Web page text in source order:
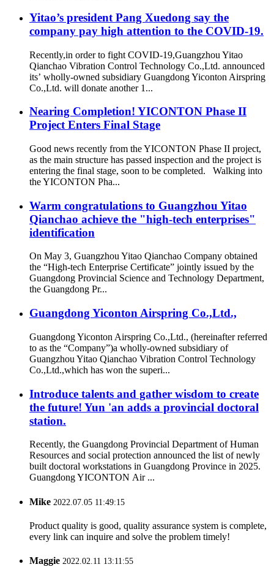
Yitao’s president Pang Xuedong say the
company pay high attention to the COVID-19.
Recently,in order to fight COVID-19,Guangzhou Yitao
Qianchao Vibration Control Technology Co.,Ltd. announced
its’ wholly-owned subsidiary Guangdong Yiconton Airspring
Co.,Ltd. will donate another 1...
Nearing Completion! YICONTON Phase II
Project Enters Final Stage
Good news recently from the YICONTON Phase II project,
as the main structure has passed inspection and the project is
entering the final stage, soon to be completed. Walking into
the YICONTON Pha...
Warm congratulations to Guangzhou Yitao
Qianchao achieve the "high-tech enterprises"
identification
On May 3, Guangzhou Yitao Qianchao Company obtained
the “High-tech Enterprise Certificate” jointly issued by the
Guangdong Provincial Science and Technology Department,
the Guangdong Pr...
Guangdong Yiconton Airspring Co.,Ltd.,
Guangdong Yiconton Airspring Co.,Ltd., (hereinafter referred
to as the “Company”)a wholly-owned subsidiary of
Guangzhou Yitao Qianchao Vibration Control Technology
Co.,Ltd.,which has won the superi...
Introduce talents and gather wisdom to create
the future! Yun 'an adds a provincial doctoral
station.
Recently, the Guangdong Provincial Department of Human
Resources and social protection announced the list of newly
built doctoral workstations in Guangdong Province in 2025.
Guangdong YICONTON Air ...
Mike 2022.07.05 11:49:15
Product quality is good, quality assurance system is complete,
every link can inquire and solve the problem timely!
Maggie 2022.02.11 13:11:55